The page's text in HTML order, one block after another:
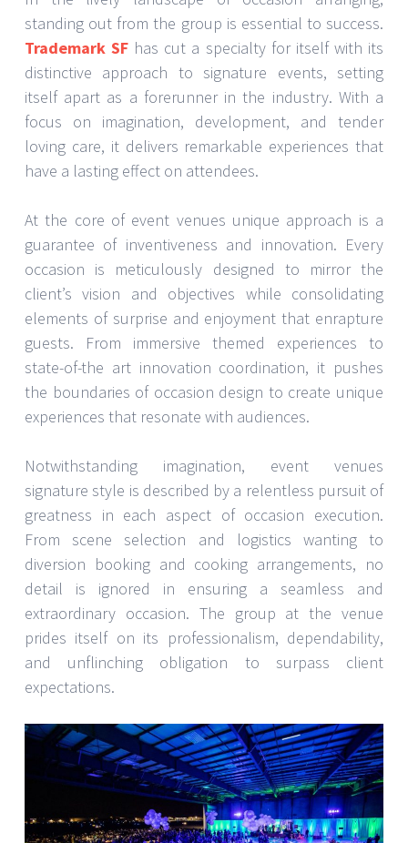
standing out from the group is essential to success.
Trademark SF has cut a specialty for itself with its
distinctive approach to signature events, setting
itself apart as a forerunner in the industry. With a
focus on imagination, development, and tender
loving care, it delivers remarkable experiences that
have a lasting effect on attendees.
At the core of event venues unique approach is a
guarantee of inventiveness and innovation. Every
occasion is meticulously designed to mirror the
client’s vision and objectives while consolidating
elements of surprise and enjoyment that enrapture
guests. From immersive themed experiences to
state-of-the art innovation coordination, it pushes
the boundaries of occasion design to create unique
experiences that resonate with audiences.
Notwithstanding imagination, event venues
signature style is described by a relentless pursuit of
greatness in each aspect of occasion execution.
From scene selection and logistics wanting to
diversion booking and cooking arrangements, no
detail is ignored in ensuring a seamless and
extraordinary occasion. The group at the venue
prides itself on its professionalism, dependability,
and unflinching obligation to surpass client
expectations.